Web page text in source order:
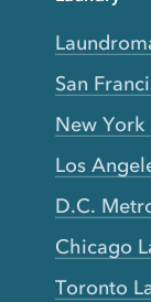
San
New York
Los
D.C.
Chicago
Toronto